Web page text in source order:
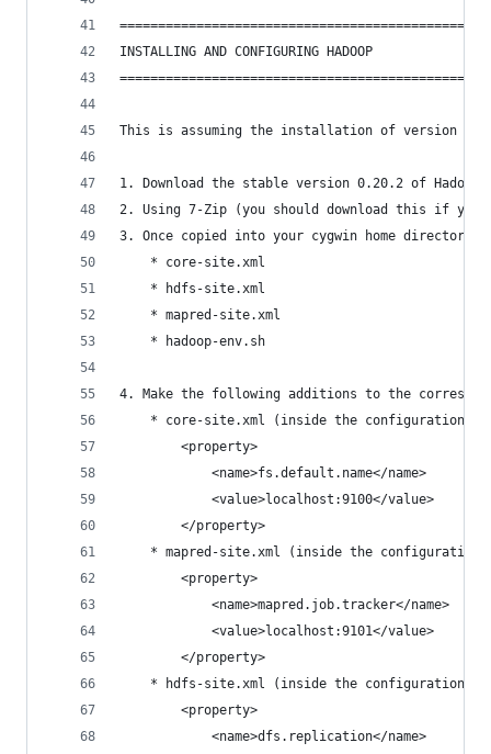
INSTALLING AND CONFIGURING HADOOP
This is assuming the installation of version
1. Download the stable version 0.20.2 of Hadoop
2. Using 7-Zip (you should download this if
3. Once copied into your cygwin home
	* core-site.xml
	* hdfs-site.xml
	* mapred-site.xml
	* hadoop-env.sh
4. Make the following additions to the
* core-site.xml (inside the configuration
		<property>
			<name>fs.default.name</name>
			<value>localhost:9100</value>
		</property>
* mapred-site.xml (inside the configuration
		<property>
			<name>mapred.job.tracker</name>
			<value>localhost:9101</value>
		</property>
* hdfs-site.xml (inside the configuration
		<property>
			<name>dfs.replication</name>